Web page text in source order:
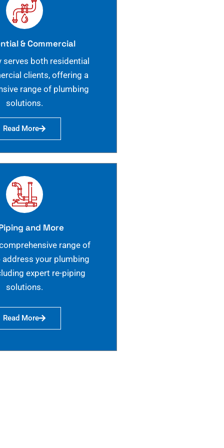
& Commercial
serves both residential
clients, offering a
range of plumbing
solutions.
Read More
and More
range of
your plumbing
expert re-piping
solutions.
Read More